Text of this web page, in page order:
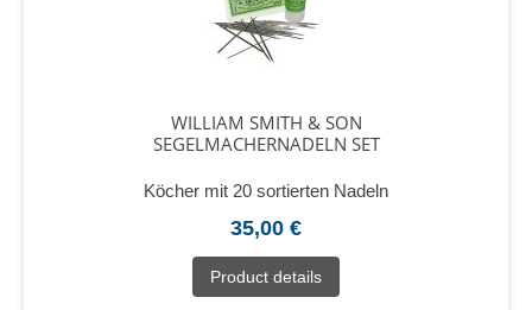
WILLIAM SMITH & SON
SEGELMACHERNADELN SET
Köcher mit 20 sortierten Nadeln
35,00 €
Product details